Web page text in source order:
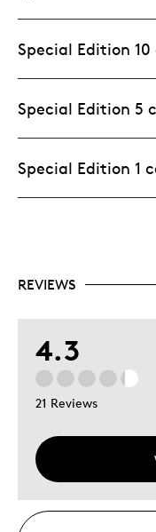
Special Edition 10
Special Edition 5
Special Edition 1
REVIEWS
4.3
21 Reviews